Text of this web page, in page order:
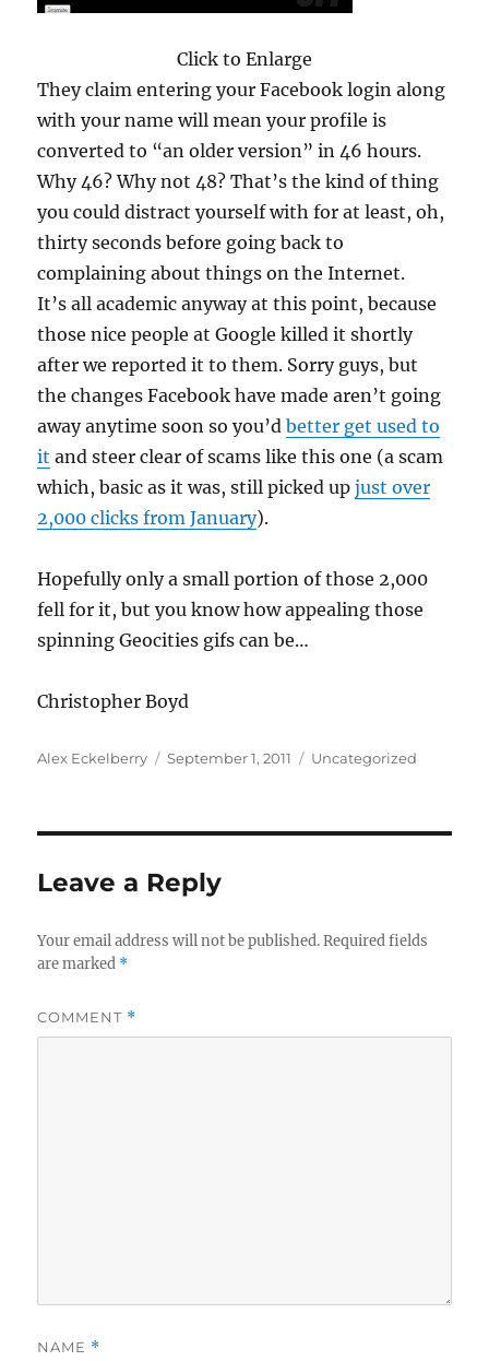
Click to Enlarge
They claim entering your Facebook login along
with your name will mean your profile is
converted to “an older version” in 46 hours.
Why 46? Why not 48? That’s the kind of thing
you could distract yourself with for at least, oh,
thirty seconds before going back to
complaining about things on the Internet.
It’s all academic anyway at this point, because
those nice people at Google killed it shortly
after we reported it to them. Sorry guys, but
the changes Facebook have made aren’t going
away anytime soon so you’dbetter get used to
it and steer clear of scams like this one (a scam
which, basic as it was, still picked upjust over
2,000 clicks from January).
Hopefully only a small portion of those 2,000
fell for it, but you know how appealing those
spinning Geocities gifs can be…
Christopher Boyd
Author
Alex Eckelberry
Posted
September 1, 2011 Categories
Uncategorized
Leave a Reply
Your email address will not be published. Required fields
are marked *
COMMENT *
NAME *